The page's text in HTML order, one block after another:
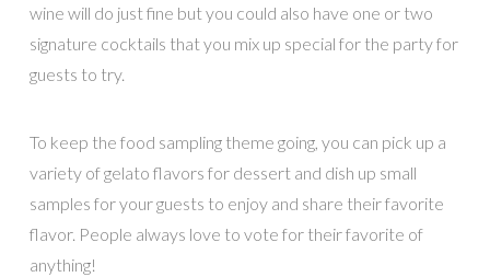
wine will do just fine but you could also have one or two
signature cocktails that you mix up special for the party for
guests to try.
To keep the food sampling theme going, you can pick up a
variety of gelato flavors for dessert and dish up small
samples for your guests to enjoy and share their favorite
flavor. People always love to vote for their favorite of
anything!